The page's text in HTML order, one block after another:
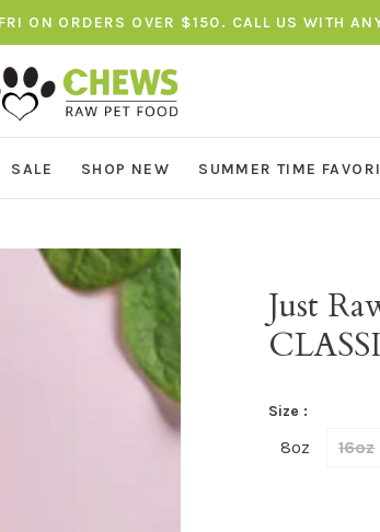
ON ORDERS OVER $150. CALL US WITH
SALE SHOP NEW SUMMER TIME
Just
Size :
8oz 16oz